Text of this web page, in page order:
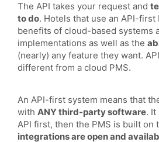
The API takes your request and
to do. Hotels that use an API-first
benefits of cloud-based systems
implementations as well as the
(nearly) any feature they want.
different from a cloud PMS.
An API-first system means that
with ANY third-party software. It
API first, then the PMS is built on
integrations are open and